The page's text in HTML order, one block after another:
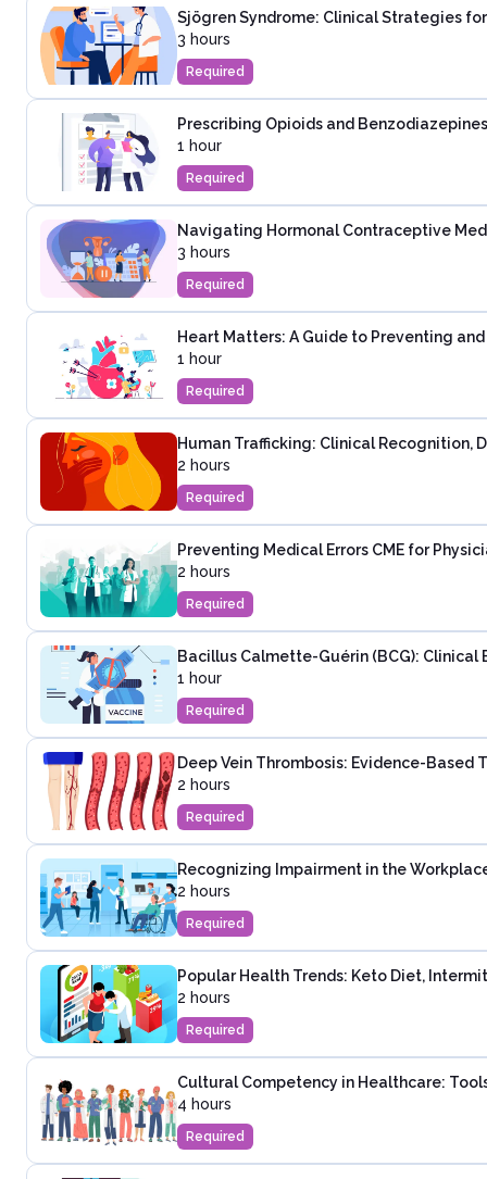
Sjögren Syndrome: Clinical Strategies
3 hours
Required
Prescribing Opioids and
1 hour
Required
Navigating Hormonal Contraceptive
3 hours
Required
Heart Matters: A Guide to Preventing
1 hour
Required
Human Trafficking: Clinical Recognition,
2 hours
Required
Preventing Medical Errors CME for
2 hours
Required
Bacillus Calmette-Guérin (BCG):
1 hour
Required
Deep Vein Thrombosis: Evidence-Based
2 hours
Required
Recognizing Impairment in the
2 hours
Required
Popular Health Trends: Keto Diet,
2 hours
Required
Cultural Competency in Healthcare:
4 hours
Required